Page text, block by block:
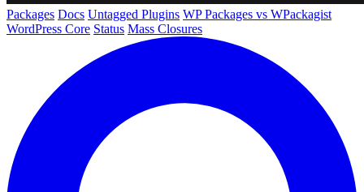
Packages Docs Untagged Plugins WP Packages vs WPackagist
WordPress Core Status Mass Closures